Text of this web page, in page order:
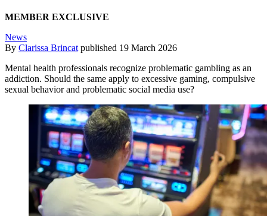
MEMBER EXCLUSIVE
News
By Clarissa Brincat published 19 March 2026
Mental health professionals recognize problematic gambling as an
addiction. Should the same apply to excessive gaming, compulsive
sexual behavior and problematic social media use?